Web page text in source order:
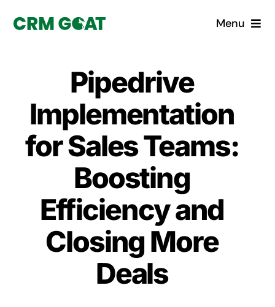
Menu
What is a CRM?
Custom Solutions
CRM Consulting Services
Book a demo
Pipedrive
Implementation
for Sales Teams:
Boosting
Efficiency and
Closing More
Deals